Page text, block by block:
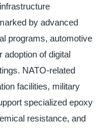
by advanced
programs, automotive
adoption of digital
NATO-related
facilities, military
specialized epoxy
resistance, and